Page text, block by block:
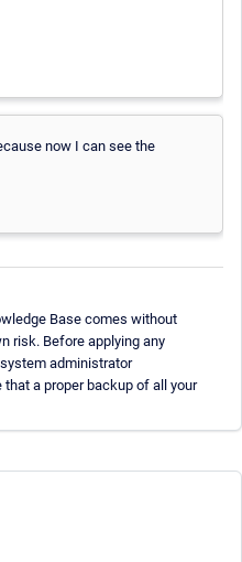
now I can see the
Base comes without
risk. Before applying any
administrator
a proper backup of all your